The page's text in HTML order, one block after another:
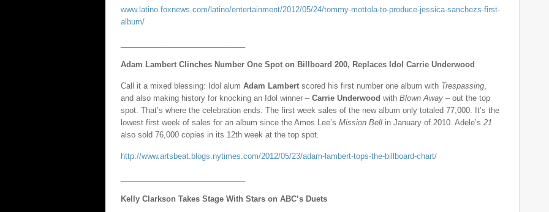
www.latino.foxnews.com/latino/entertainment/2012/05/24/tommy-mottola-to-produce-jessica-sanchezs-first-
album/
Adam Lambert Clinches Number One Spot on Billboard 200, Replaces Idol Carrie Underwood
Call it a mixed blessing: Idol alum Adam Lambert scored his first number one album with Trespassing,
and also making history for knocking an Idol winner – Carrie Underwood with Blown Away – out the top
spot. That’s where the celebration ends. The first week sales of the new album only totaled 77,000. It’s the
lowest first week of sales for an album since the Amos Lee’s Mission Bell in January of 2010. Adele’s 21
also sold 76,000 copies in its 12th week at the top spot.
http://www.artsbeat.blogs.nytimes.com/2012/05/23/adam-lambert-tops-the-billboard-chart/
Kelly Clarkson Takes Stage With Stars on ABC’s Duets